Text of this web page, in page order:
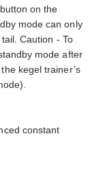
on the
mode can only
Caution - To
mode after
kegel trainer’s
constant